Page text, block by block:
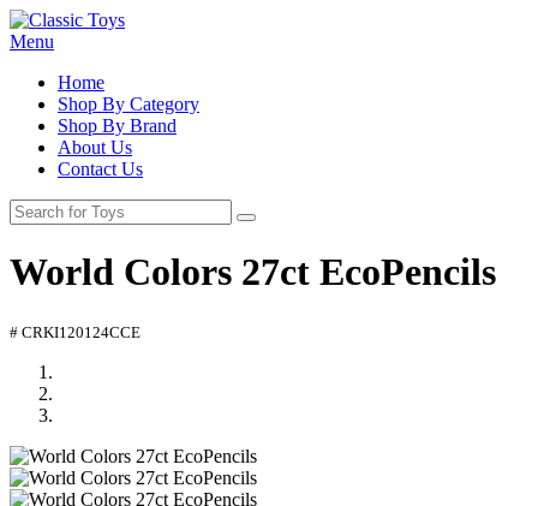
Menu
Home
Shop By Category
Shop By Brand
About Us
Contact Us
World Colors 27ct EcoPencils
# CRKI120124CCE